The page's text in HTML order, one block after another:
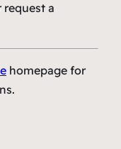
request a
homepage for